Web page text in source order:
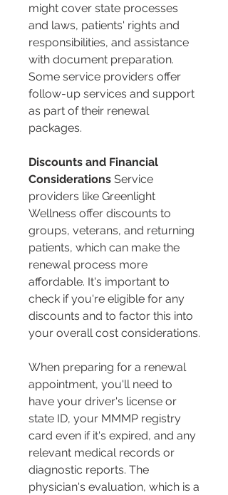
might cover state processes
and laws, patients' rights and
responsibilities, and assistance
with document preparation.
Some service providers offer
follow-up services and support
as part of their renewal
packages​​.
Discounts and Financial
Considerations Service
providers like Greenlight
Wellness offer discounts to
groups, veterans, and returning
patients, which can make the
renewal process more
affordable. It's important to
check if you're eligible for any
discounts and to factor this into
your overall cost considerations​​.
When preparing for a renewal
appointment, you'll need to
have your driver's license or
state ID, your MMMP registry
card even if it's expired, and any
relevant medical records or
diagnostic reports. The
physician's evaluation, which is a